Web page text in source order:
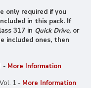
only required if you
in this pack. If
317 in Quick Drive, or
included ones, then
- More Information
1 - More Information